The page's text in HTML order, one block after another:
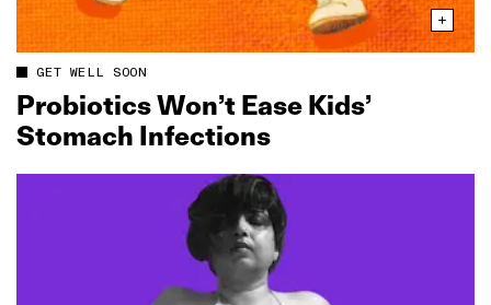
GET WELL SOON
Probiotics Won’t Ease Kids’
Stomach Infections